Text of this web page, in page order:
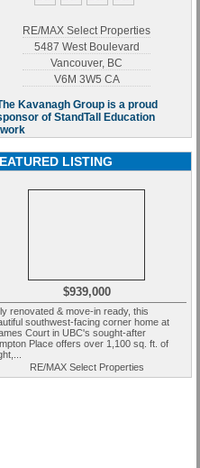
RE/MAX Select Properties
5487 West Boulevard
Vancouver, BC
V6M 3W5 CA
LISTING
$939,000
renovated & move-in ready, this
southwest-facing corner home at
Court in UBC's sought-after
Place offers over 1,100 sq. ft. of
RE/MAX Select Properties